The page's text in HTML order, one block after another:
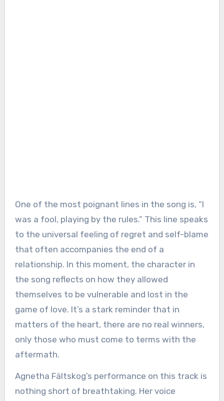
One of the most poignant lines in the song is, “I
was a fool, playing by the rules.” This line speaks
to the universal feeling of regret and self-blame
that often accompanies the end of a
relationship. In this moment, the character in
the song reflects on how they allowed
themselves to be vulnerable and lost in the
game of love. It’s a stark reminder that in
matters of the heart, there are no real winners,
only those who must come to terms with the
aftermath.
Agnetha Fältskog’s performance on this track is
nothing short of breathtaking. Her voice